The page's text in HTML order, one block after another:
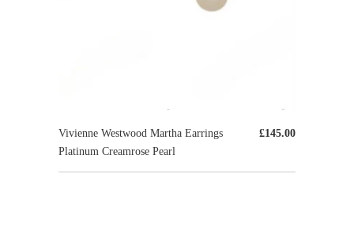
£145.00
Vivienne Westwood Martha Earrings
Platinum Creamrose Pearl